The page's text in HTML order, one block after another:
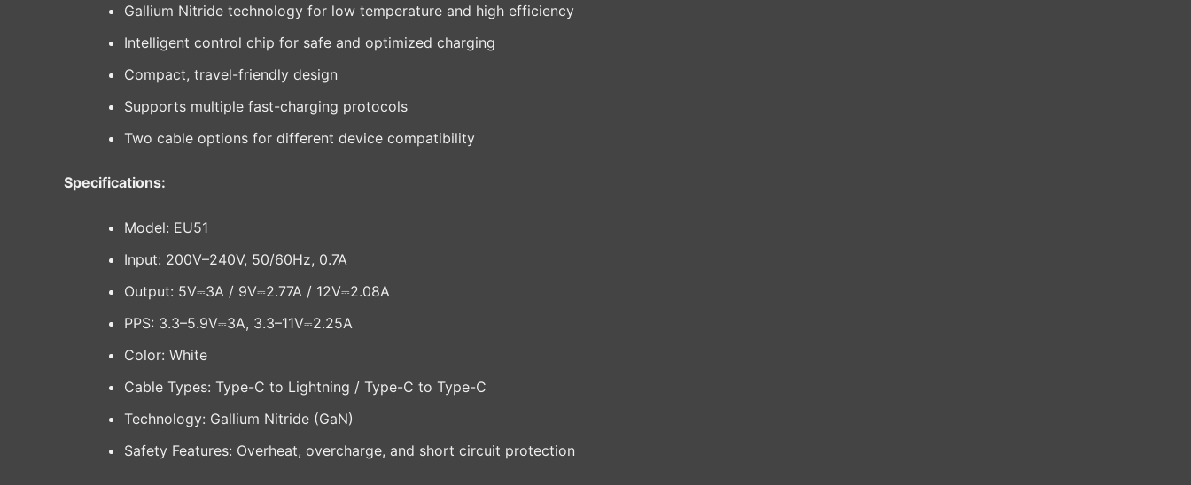
Gallium Nitride technology for low temperature and high efficiency
Intelligent control chip for safe and optimized charging
Compact, travel-friendly design
Supports multiple fast-charging protocols
Two cable options for different device compatibility
Specifications:
Model: EU51
Input: 200V–240V, 50/60Hz, 0.7A
Output: 5V⎓3A / 9V⎓2.77A / 12V⎓2.08A
PPS: 3.3–5.9V⎓3A, 3.3–11V⎓2.25A
Color: White
Cable Types: Type-C to Lightning / Type-C to Type-C
Technology: Gallium Nitride (GaN)
Safety Features: Overheat, overcharge, and short circuit protection